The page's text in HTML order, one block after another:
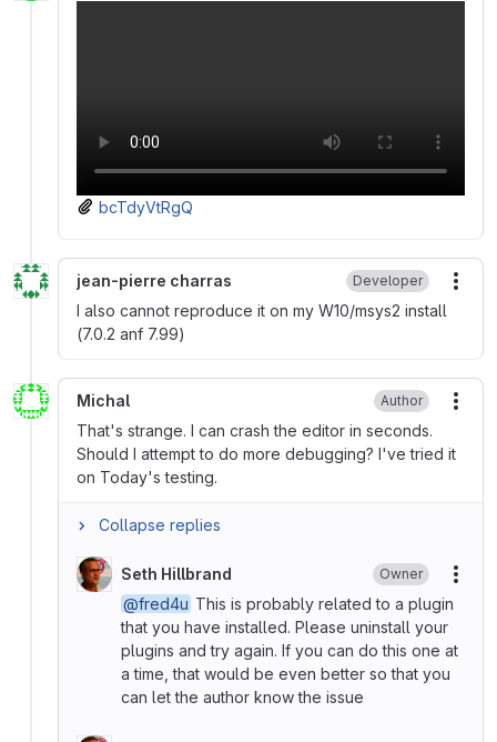
bcTdyVtRgQ
jean-pierre charras Developer
I also cannot reproduce it on my W10/msys2 install
(7.0.2 anf 7.99)
Michal Author
That's strange. I can crash the editor in seconds.
Should I attempt to do more debugging? I've tried it
on Today's testing.
Collapse replies
Seth Hillbrand Owner
@fred4u This is probably related to a plugin
that you have installed. Please uninstall your
plugins and try again. If you can do this one at
a time, that would be even better so that you
can let the author know the issue